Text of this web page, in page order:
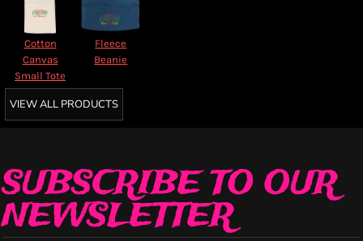
Cotton
Canvas
Small Tote
Fleece
Beanie
VIEW ALL PRODUCTS
SUBSCRIBE TO OUR
NEWSLETTER